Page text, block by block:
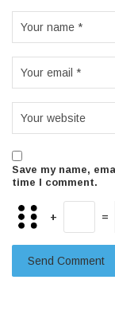
Save my name,
time I comment.
+ =